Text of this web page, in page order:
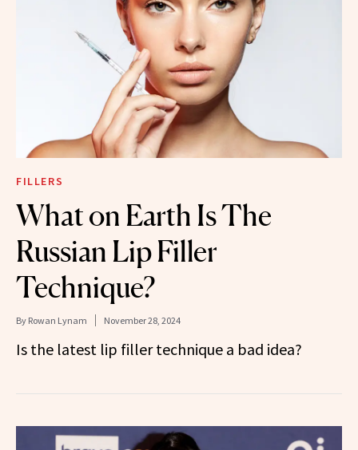
FILLERS
What on Earth Is The
Russian Lip Filler
Technique?
By Rowan Lynam November 28, 2024
Is the latest lip filler technique a bad idea?